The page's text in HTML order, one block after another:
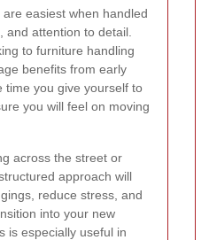
easiest when handled
and attention to detail.
to furniture handling
benefits from early
time you give yourself to
you will feel on moving
across the street or
approach will
reduce stress, and
into your new
is especially useful in